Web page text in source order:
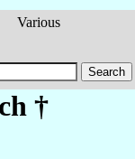
Various
†